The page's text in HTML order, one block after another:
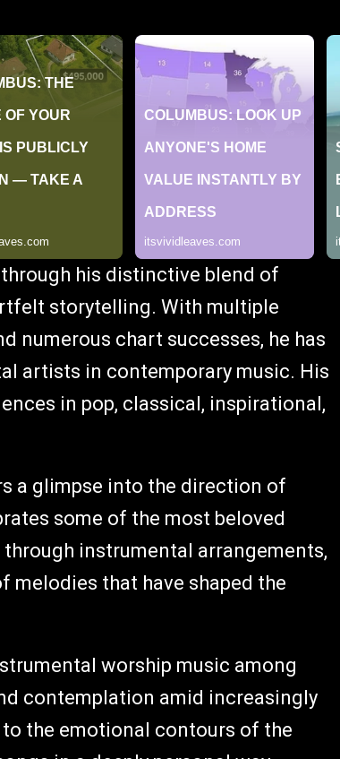
his distinctive blend of
storytelling. With multiple
numerous chart successes, he has
artists in contemporary music. His
in pop, classical, inspirational,
a glimpse into the direction of
some of the most beloved
instrumental arrangements,
melodies that have shaped the
worship music among
contemplation amid increasingly
the emotional contours of the